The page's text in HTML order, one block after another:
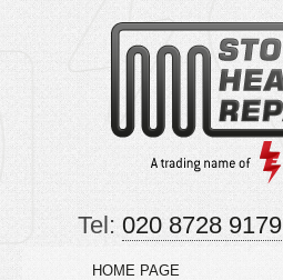
HOME PAGE
Tel: 020 8728 9179